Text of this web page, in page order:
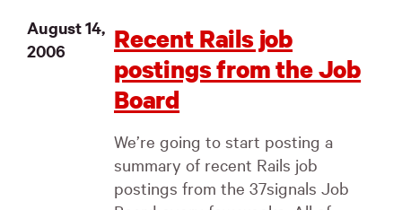
August 14,
2006
Recent Rails job
postings from the Job
Board
We’re going to start posting a
summary of recent Rails job
postings from the 37signals Job